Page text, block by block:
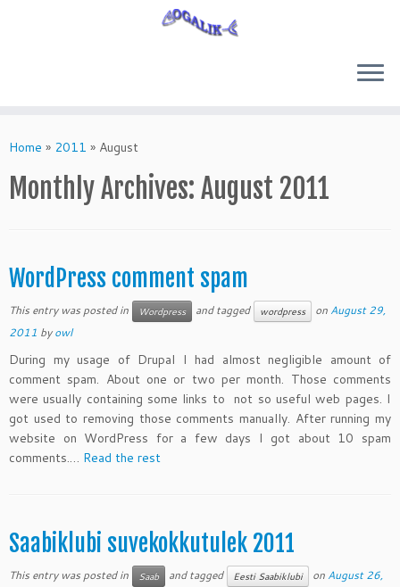
toHome » 2011 » August
Monthly Archives: August 2011
WordPress comment spam
This entry was posted in Wordpress and tagged wordpress on August 29,
2011 byowl
During my usage of Drupal I had almost negligible amount of
comment spam. About one or two per month. Those comments
were usually containing some links to not so useful web pages. I
got used to removing those comments manually. After running my
website on WordPress for a few days I got about 10 spam
comments.… Read the rest
Saabiklubi suvekokkutulek 2011
This entry was posted in Saab and tagged Eesti Saabiklubi on August 26,